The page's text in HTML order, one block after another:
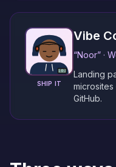
SHIP IT
Vibe
“Noor” ·
Landing
GitHub.